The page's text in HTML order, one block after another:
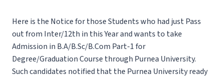
Here is the Notice for those Students who had just Pass
out from Inter/12th in this Year and wants to take
Admission in B.A/B.Sc/B.Com Part-1 for
Degree/Graduation Course through Purnea University.
Such candidates notified that the Purnea University ready